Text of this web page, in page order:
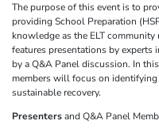
The purpose of this event is to
providing School Preparation
knowledge as the ELT
features presentations by
by a Q&A Panel discussion. In
members will focus on
sustainable recovery.
Presentersand Q&A Panel